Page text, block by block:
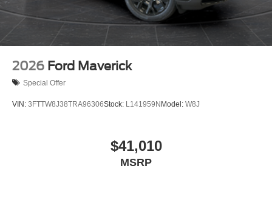
2026 Ford Maverick
Special Offer
VIN: 3FTTW8J38TRA96306Stock: L141959NModel: W8J
$41,010
MSRP